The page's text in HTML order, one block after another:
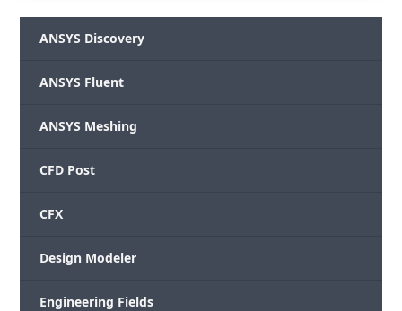
ANSYS Discovery
ANSYS Fluent
ANSYS Meshing
CFD Post
CFX
Design Modeler
Engineering Fields